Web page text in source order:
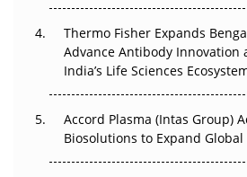
The Frontier That Won’t Quite
Can APAC Biomanufacturing
Pricing Itself Out?
Thermo Fisher Expands
Advance Antibody Innovation
India’s Life Sciences
Accord Plasma (Intas Group)
Biosolutions to Expand